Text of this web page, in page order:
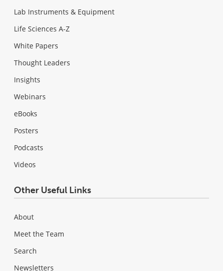
Lab Instruments & Equipment
Life Sciences A-Z
White Papers
Thought Leaders
Insights
Webinars
eBooks
Posters
Podcasts
Videos
Other Useful Links
About
Meet the Team
Search
Newsletters